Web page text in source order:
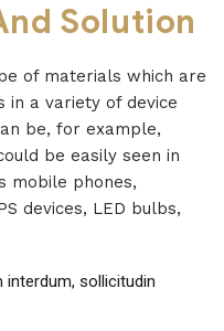
Solution
of materials which are
in a variety of device
be, for example,
be easily seen in
mobile phones,
devices, LED bulbs,
sollicitudin